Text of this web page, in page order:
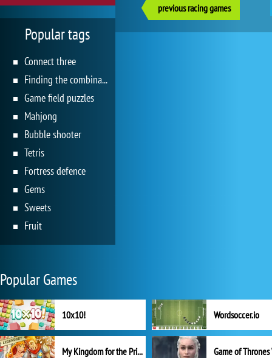
previous racing games
Popular tags
Connect three
Finding the combination
Game field puzzles
Mahjong
Bubble shooter
Tetris
Fortress defence
Gems
Sweets
Fruit
Popular Games
10x10! Wordsoccer.io
My Kingdom for the Princess Full Version